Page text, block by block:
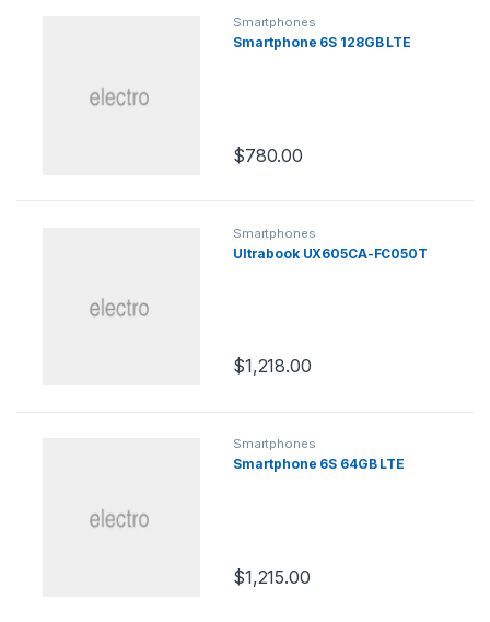
Smartphones
Smartphone 6S 128GB LTE
$780.00
Smartphones
Ultrabook UX605CA-FC050T
$1,218.00
Smartphones
Smartphone 6S 64GB LTE
$1,215.00